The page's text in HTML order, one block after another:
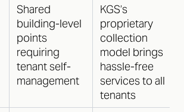
Shared
building-level
points
requiring
tenant self-
management
KGS’s
proprietary
collection
model brings
hassle-free
services to all
tenants